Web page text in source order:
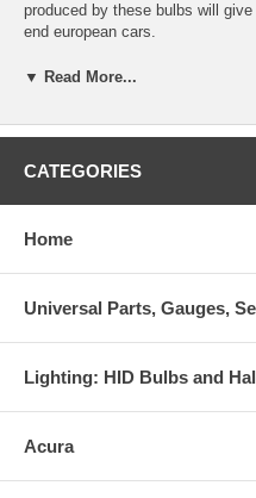
produced by these bulbs will
end european cars.
These Luminics Pure Blue bulbs
difference that only Luminics
Luminics bulbs are among the
about every automotive
manufacturer defects. This
the expense and troublesome
▼ Read More...
CATEGORIES
Home
Universal Parts, Gauges,
Lighting: HID Bulbs and
Acura